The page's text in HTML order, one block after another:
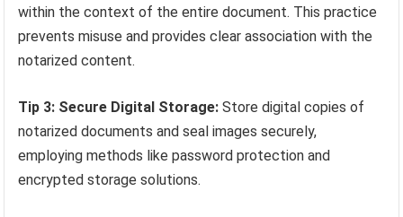
within the context of the entire document. This practice
prevents misuse and provides clear association with the
notarized content.
Tip 3: Secure Digital Storage: Store digital copies of
notarized documents and seal images securely,
employing methods like password protection and
encrypted storage solutions.